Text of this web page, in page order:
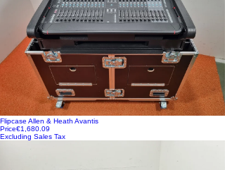
Flipcase Allen & Heath Avantis
Price€1,680.09
Excluding Sales Tax